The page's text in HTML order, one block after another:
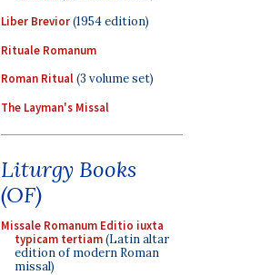
Liber Brevior(1954 edition)
Rituale Romanum
Roman Ritual(3 volume set)
The Layman's Missal
Liturgy Books
(OF)
Missale Romanum Editio iuxta
typicam tertiam(Latin altar
edition of modern Roman
missal)